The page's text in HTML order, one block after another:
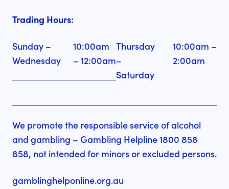
Trading Hours:
Sunday –
Wednesday
10:00am
– 12:00am
Thursday
–
Saturday
10:00am –
2:00am
We promote the responsible service of alcohol
and gambling – Gambling Helpline 1800 858
858, not intended for minors or excluded persons.
gamblinghelponline.org.au